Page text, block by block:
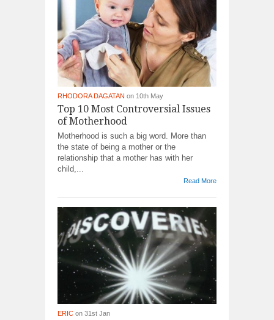
RHODORA DAGATAN on 10th May
Top 10 Most Controversial Issues
of Motherhood
Motherhood is such a big word. More than
the state of being a mother or the
relationship that a mother has with her
child,...
Read More
ERIC on 31st Jan